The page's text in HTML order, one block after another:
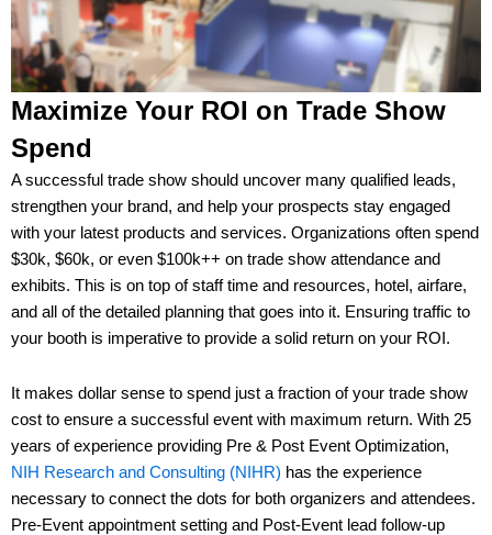
Maximize Your ROI on Trade Show
Spend
A successful trade show should uncover many qualified leads,
strengthen your brand, and help your prospects stay engaged
with your latest products and services. Organizations often spend
$30k, $60k, or even $100k++ on trade show attendance and
exhibits. This is on top of staff time and resources, hotel, airfare,
and all of the detailed planning that goes into it. Ensuring traffic to
your booth is imperative to provide a solid return on your ROI.
It makes dollar sense to spend just a fraction of your trade show
cost to ensure a successful event with maximum return. With 25
years of experience providing Pre & Post Event Optimization,
NIH Research and Consulting (NIHR) has the experience
necessary to connect the dots for both organizers and attendees.
Pre-Event appointment setting and Post-Event lead follow-up